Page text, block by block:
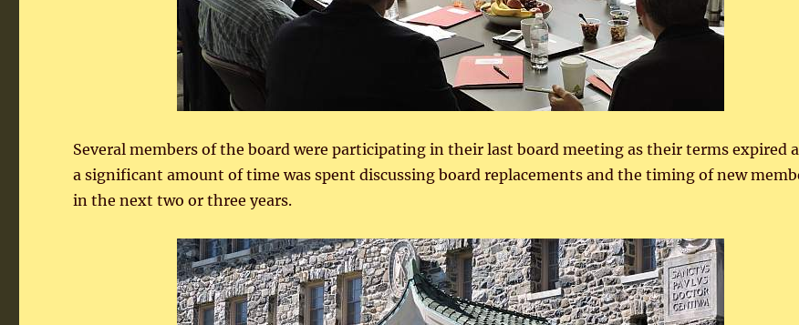
Several members of the board were participating in their last board meeting as their terms expired
a significant amount of time was spent discussing board replacements and the timing of new
in the next two or three years.